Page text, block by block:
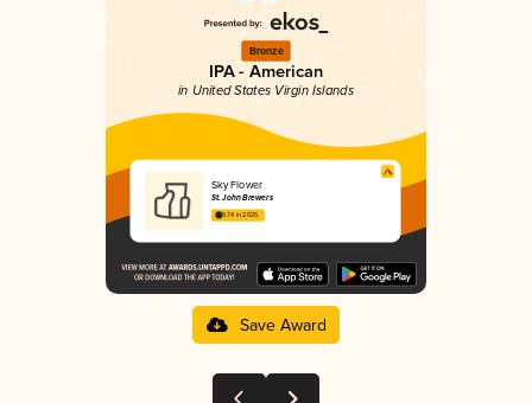
Bronze
IPA - American
in United States Virgin Islands
Sky Flower
St. John Brewers
3.74 in 2025
Save Award